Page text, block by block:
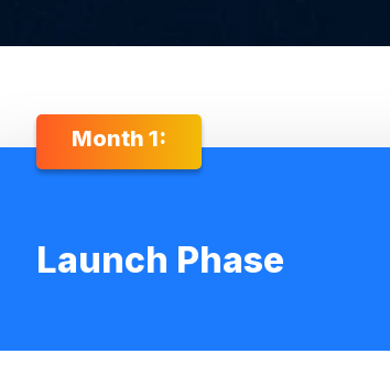
Launch Phase
Month 1: